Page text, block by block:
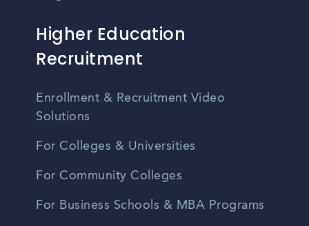
Higher Education
Recruitment
Enrollment & Recruitment Video
Solutions
For Colleges & Universities
For Community Colleges
For Business Schools & MBA Programs